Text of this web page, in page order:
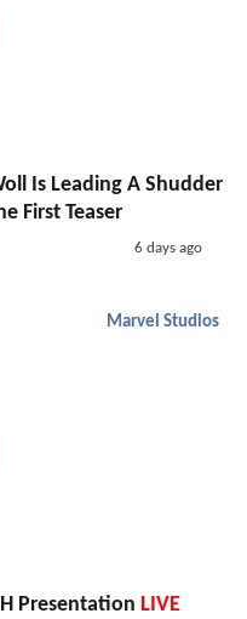
Is Leading A Shudder
First Teaser
6 days ago
Marvel Studios
Presentation LIVE